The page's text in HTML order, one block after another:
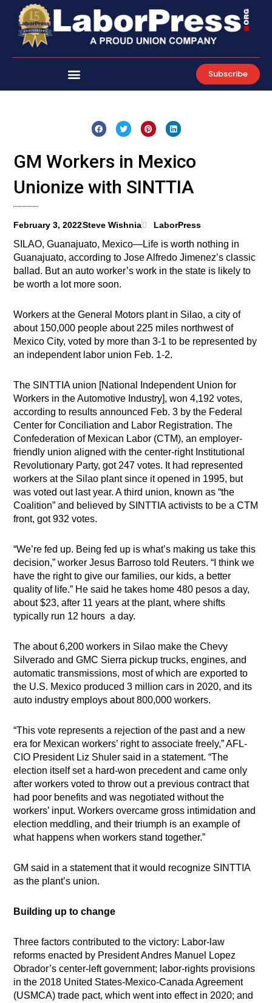
content
Subscribe
GM Workers in Mexico
Unionize with SINTTIA
February 3, 2022Steve Wishnia LaborPress
SILAO, Guanajuato, Mexico—Life is worth nothing in
Guanajuato, according to Jose Alfredo Jimenez’s classic
ballad. But an auto worker’s work in the state is likely to
be worth a lot more soon.
Workers at the General Motors plant in Silao, a city of
about 150,000 people about 225 miles northwest of
Mexico City, voted by more than 3-1 to be represented by
an independent labor union Feb. 1-2.
The SINTTIA union [National Independent Union for
Workers in the Automotive Industry], won 4,192 votes,
according to results announced Feb. 3 by the Federal
Center for Conciliation and Labor Registration. The
Confederation of Mexican Labor (CTM), an employer-
friendly union aligned with the center-right Institutional
Revolutionary Party, got 247 votes. It had represented
workers at the Silao plant since it opened in 1995, but
was voted out last year. A third union, known as “the
Coalition” and believed by SINTTIA activists to be a CTM
front, got 932 votes.
“We’re fed up. Being fed up is what’s making us take this
decision,” worker Jesus Barroso told Reuters. “I think we
have the right to give our families, our kids, a better
quality of life.” He said he takes home 480 pesos a day,
about $23, after 11 years at the plant, where shifts
typically run 12 hours a day.
The about 6,200 workers in Silao make the Chevy
Silverado and GMC Sierra pickup trucks, engines, and
automatic transmissions, most of which are exported to
the U.S. Mexico produced 3 million cars in 2020, and its
auto industry employs about 800,000 workers.
“This vote represents a rejection of the past and a new
era for Mexican workers’ right to associate freely,” AFL-
CIO President Liz Shuler said in a statement. “The
election itself set a hard-won precedent and came only
after workers voted to throw out a previous contract that
had poor benefits and was negotiated without the
workers’ input. Workers overcame gross intimidation and
election meddling, and their triumph is an example of
what happens when workers stand together.”
GM said in a statement that it would recognize SINTTIA
as the plant’s union.
Building up to change
Three factors contributed to the victory: Labor-law
reforms enacted by President Andres Manuel Lopez
Obrador’s center-left government; labor-rights provisions
in the 2018 United States-Mexico-Canada Agreement
(USMCA) trade pact, which went into effect in 2020; and